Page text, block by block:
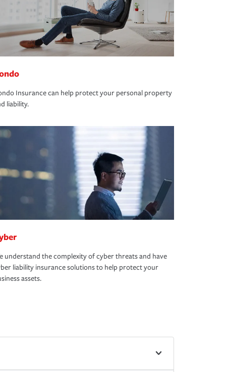
Insurance can help protect your personal property
liability.
understand the complexity of cyber threats and have
liability insurance solutions to help protect your
assets.